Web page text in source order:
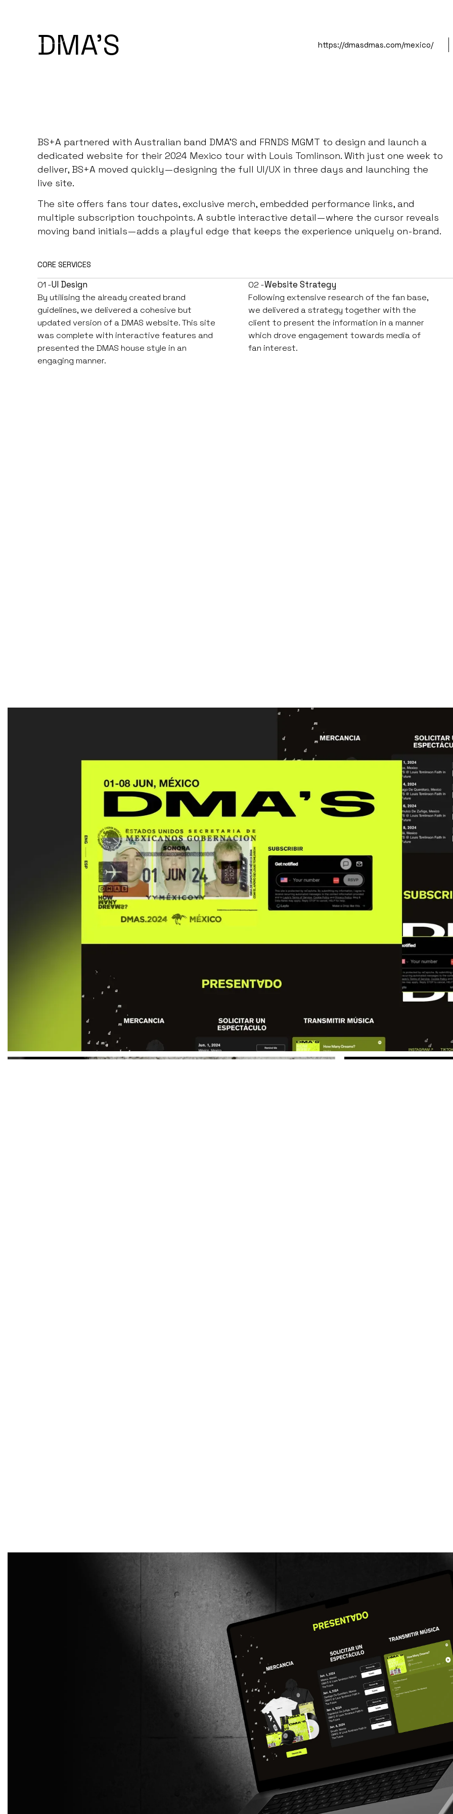
DMA'S https://dmasdmas.com/mexico/
BS+A partnered with Australian band DMA’S and FRNDS MGMT to design and launch a
dedicated website for their 2024 Mexico tour with Louis Tomlinson. With just one week to
deliver, BS+A moved quickly—designing the full UI/UX in three days and launching the
live site.
The site offers fans tour dates, exclusive merch, embedded performance links, and
multiple subscription touchpoints. A subtle interactive detail—where the cursor reveals
moving band initials—adds a playful edge that keeps the experience uniquely on-brand.
CORE SERVICES
01 -UI Design
By utilising the already created brand
guidelines, we delivered a cohesive but
updated version of a DMAS website. This site
was complete with interactive features and
presented the DMAS house style in an
engaging manner.
02 -Website Strategy
Following extensive research of the fan base,
we delivered a strategy together with the
client to present the information in a manner
which drove engagement towards media of
fan interest.